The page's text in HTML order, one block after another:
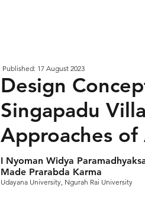
Published: 17 August 2023
Design
Singapadu
Approaches
I Nyoman Widya
Made Prarabda Karma
Udayana University, Ngurah Rai University